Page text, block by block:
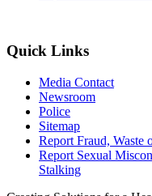
Quick Links
Media Contact
Newsroom
Police
Sitemap
Report Fraud, Waste
Report Sexual
Stalking